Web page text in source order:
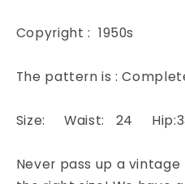
Pattern
Waist
Pattern
Copyright : 1950s
The pattern is :
Size: Waist: 24
Never pass up a